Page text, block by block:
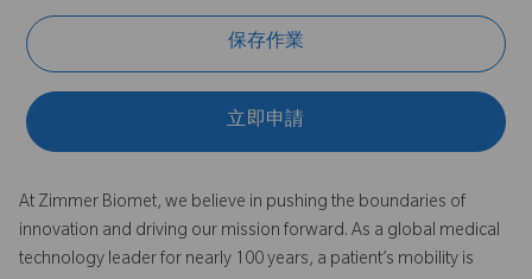
保存作業
立即申請
At Zimmer Biomet, we believe in pushing the boundaries of
innovation and driving our mission forward. As a global medical
technology leader for nearly 100 years, a patient’s mobility is